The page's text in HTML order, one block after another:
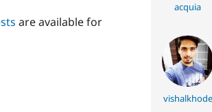
are available for
acquia
vishalkhode